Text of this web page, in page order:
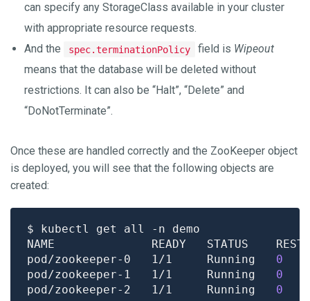
can specify any StorageClass available in your cluster
with appropriate resource requests.
And the
spec.terminationPolicy field is Wipeout
means that the database will be deleted without
restrictions. It can also be “Halt”, “Delete” and
“DoNotTerminate”.
Once these are handled correctly and the ZooKeeper object
is deployed, you will see that the following objects are
created:
pod/zookeeper-0   1/1     Running 0
pod/zookeeper-1   1/1     Running 0
pod/zookeeper-2   1/1     Running 0